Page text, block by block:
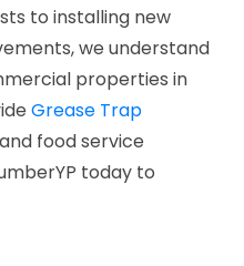
to installing new
we understand
properties in
Grease Trap
food service
today to